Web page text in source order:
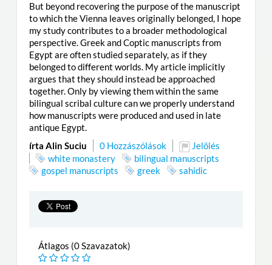
But beyond recovering the purpose of the manuscript
to which the Vienna leaves originally belonged, I hope
my study contributes to a broader methodological
perspective. Greek and Coptic manuscripts from
Egypt are often studied separately, as if they
belonged to different worlds. My article implicitly
argues that they should instead be approached
together. Only by viewing them within the same
bilingual scribal culture can we properly understand
how manuscripts were produced and used in late
antique Egypt.
írta Alin Suciu
0 Hozzászólások
Jelölés
white monastery
bilingual manuscripts
gospel manuscripts
greek sahidic
Átlagos (0 Szavazatok)